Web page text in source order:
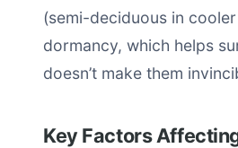
(semi-deciduous in
dormancy, which helps
doesn’t make them
Key Factors